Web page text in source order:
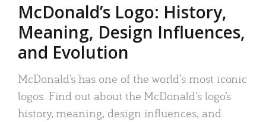
McDonald’s Logo: History,
Meaning, Design Influences,
and Evolution
McDonald’s has one of the world’s most iconic
logos. Find out about the McDonald’s logo’s
history, meaning, design influences, and